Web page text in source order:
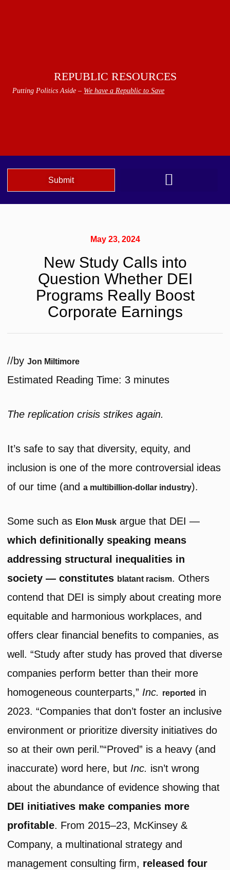
REPUBLIC RESOURCES
Putting Politics Aside – We have a Republic to Save
Submit
May 23, 2024
New Study Calls into
Question Whether DEI
Programs Really Boost
Corporate Earnings
//byJon Miltimore
Estimated Reading Time: 3 minutes
The replication crisis strikes again.
It’s safe to say that diversity, equity, and
inclusion is one of the more controversial ideas
of our time (anda multibillion-dollar industry).
Some such as Elon Musk argue that DEI —
which definitionally speaking means
addressing structural inequalities in
society — constitutes blatant racism. Others
contend that DEI is simply about creating more
equitable and harmonious workplaces, and
offers clear financial benefits to companies, as
well. “Study after study has proved that diverse
companies perform better than their more
homogeneous counterparts,” Inc. reported in
2023. “Companies that don’t foster an inclusive
environment or prioritize diversity initiatives do
so at their own peril.”“Proved” is a heavy (and
inaccurate) word here, but Inc. isn’t wrong
about the abundance of evidence showing that
DEI initiatives make companies more
profitable. From 2015–23, McKinsey &
Company, a multinational strategy and
management consulting firm, released four